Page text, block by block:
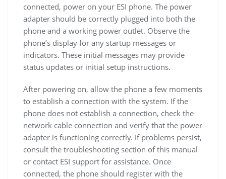
connected, power on your ESI phone. The power
adapter should be correctly plugged into both the
phone and a working power outlet. Observe the
phone’s display for any startup messages or
indicators. These initial messages may provide
status updates or initial setup instructions.
After powering on, allow the phone a few moments
to establish a connection with the system. If the
phone does not establish a connection, check the
network cable connection and verify that the power
adapter is functioning correctly. If problems persist,
consult the troubleshooting section of this manual
or contact ESI support for assistance. Once
connected, the phone should register with the